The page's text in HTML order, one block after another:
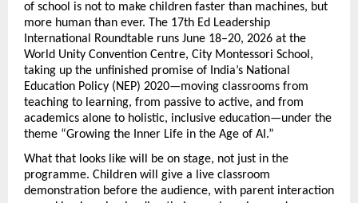
of school is not to make children faster than machines, but
more human than ever. The 17th Ed Leadership
International Roundtable runs June 18–20, 2026 at the
World Unity Convention Centre, City Montessori School,
taking up the unfinished promise of India’s National
Education Policy (NEP) 2020—moving classrooms from
teaching to learning, from passive to active, and from
academics alone to holistic, inclusive education—under the
theme “Growing the Inner Life in the Age of AI.”
What that looks like will be on stage, not just in the
programme. Children will give a live classroom
demonstration before the audience, with parent interaction